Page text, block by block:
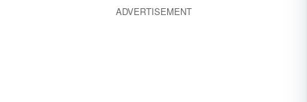
ADVERTISEMENT